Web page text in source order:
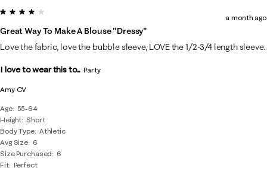
Amy CV
Age
55-64
Height Short
Body Type Athletic
Avg Size 6
Size Purchased
6
Fit Perfect
4 out of 5 stars.
Great Way To Make A Blouse "dressy"
a month ago
Love the fabric, love the bubble sleeve, LOVE the 1/2-3/4 length sleeve.
I love to wear this to... Party